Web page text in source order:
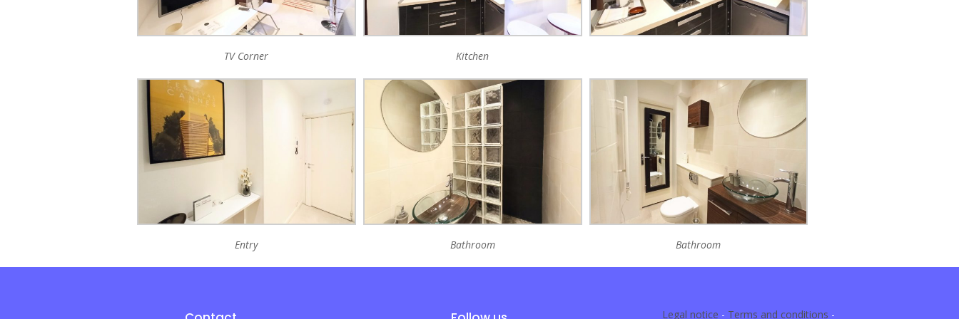
TV Corner Kitchen
Entry Bathroom Bathroom
Legal notice - Terms and conditions -